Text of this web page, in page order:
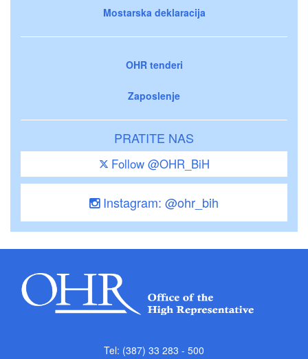
Mostarska deklaracija
OHR tenderi
Zaposlenje
PRATITE NAS
Follow @OHR_BiH
Instagram: @ohr_bih
Tel: (387) 33 283 - 500